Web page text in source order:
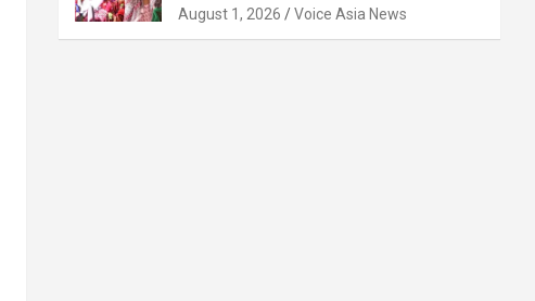
August 1, 2026 Voice Asia News